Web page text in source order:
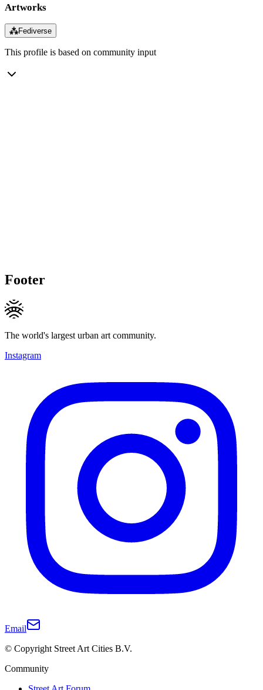
Artworks
⁂Fediverse
This profile is based on community input
Footer
The world's largest urban art community.
Instagram
Email
© Copyright Street Art Cities B.V.
Community